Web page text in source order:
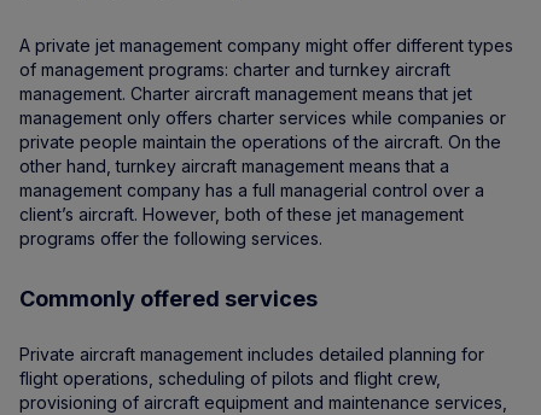
A private jet management company might offer different types
of management programs: charter and turnkey aircraft
management. Charter aircraft management means that jet
management only offers charter services while companies or
private people maintain the operations of the aircraft. On the
other hand, turnkey aircraft management means that a
management company has a full managerial control over a
client’s aircraft. However, both of these jet management
programs offer the following services.
Commonly offered services
Private aircraft management includes detailed planning for
flight operations, scheduling of pilots and flight crew,
provisioning of aircraft equipment and maintenance services,